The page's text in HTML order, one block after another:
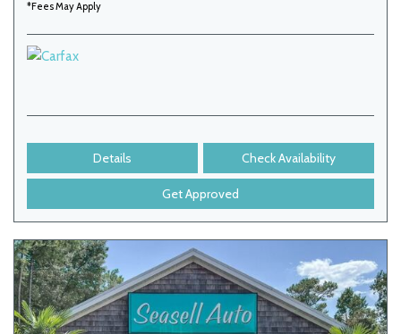
*Fees May Apply
Details Check Availability
Get Approved